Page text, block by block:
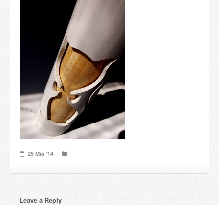
Candles and candle holders
Payment & Shipping
Contact
Stores
25 Mar ’14
Leave a Reply